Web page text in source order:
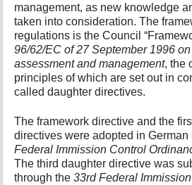
management, as new knowledge
taken into consideration. The
regulations is the Council
96/62/EC of 27 September 1996
assessment and management, the
principles of which are set out in
called daughter directives.
The framework directive and the
directives were adopted in
Federal Immission Control
The third daughter directive was
through the33rd Federal